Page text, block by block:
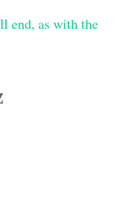
end, as with the